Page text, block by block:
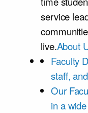
service
live.About
Faculty
staff,
Our
in a